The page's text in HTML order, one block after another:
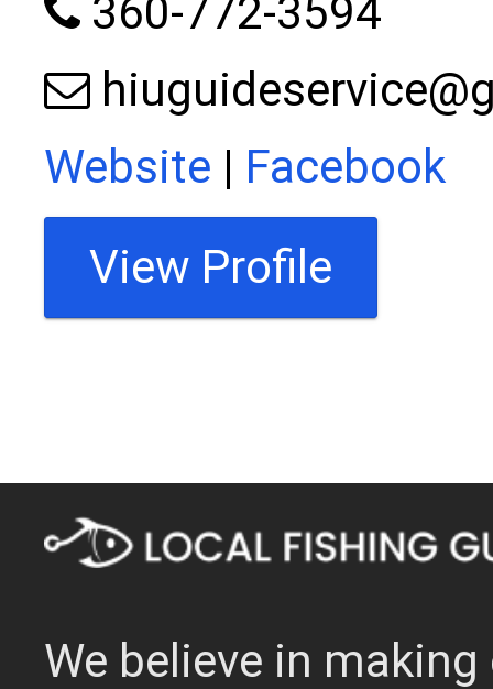
360-772-3594
Website | Facebook
View Profile
We believe in